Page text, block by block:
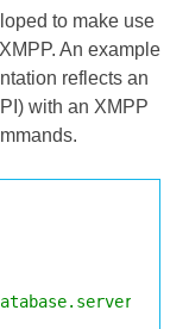
to make use
An example
reflects an
with an XMPP